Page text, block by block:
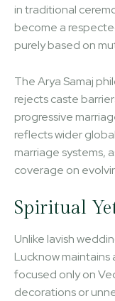
in traditional
become a
purely based on
The Arya Samaj
rejects caste
progressive
reflects wider
marriage systems,
coverage on
Spiritual
Unlike lavish
Lucknow
focused only on
decorations or